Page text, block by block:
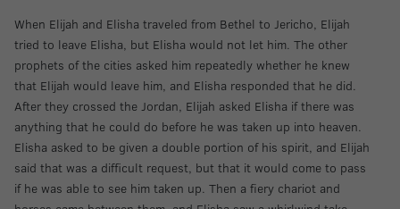
When Elijah and Elisha traveled from Bethel to Jericho, Elijah
tried to leave Elisha, but Elisha would not let him. The other
prophets of the cities asked him repeatedly whether he knew
that Elijah would leave him, and Elisha responded that he did.
After they crossed the Jordan, Elijah asked Elisha if there was
anything that he could do before he was taken up into heaven.
Elisha asked to be given a double portion of his spirit, and Elijah
said that was a difficult request, but that it would come to pass
if he was able to see him taken up. Then a fiery chariot and